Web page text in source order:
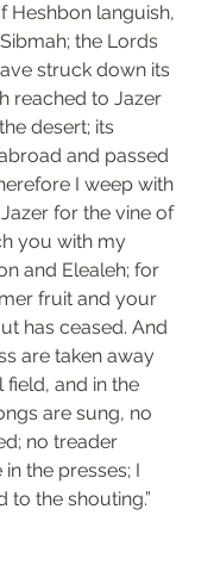
Heshbon languish,
the Lords
struck down its
reached to Jazer
desert; its
and passed
I weep with
for the vine of
you with my
and Elealeh; for
fruit and your
has ceased. And
are taken away
and in the
are sung, no
no treader
the presses; I
to the shouting.”